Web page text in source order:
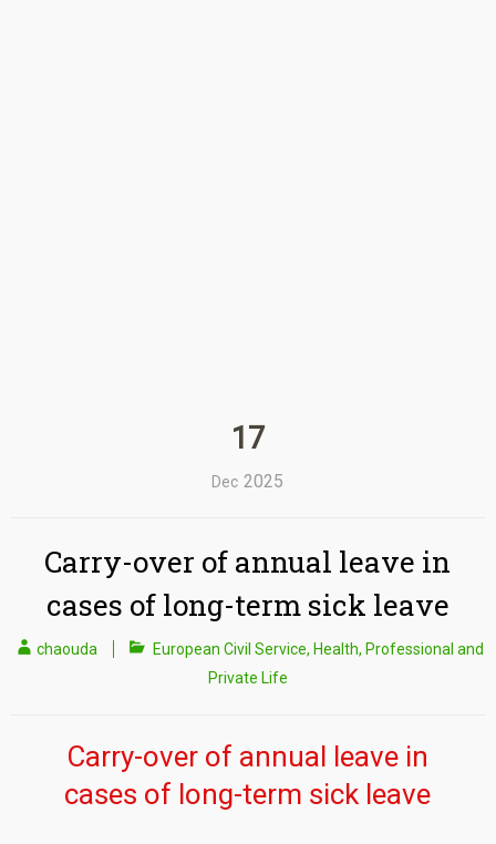
17
Dec 2025
Carry-over of annual leave in
cases of long-term sick leave
chaouda European Civil Service, Health, Professional and
Private Life
Carry-over of annual leave in
cases of long-term sick leave